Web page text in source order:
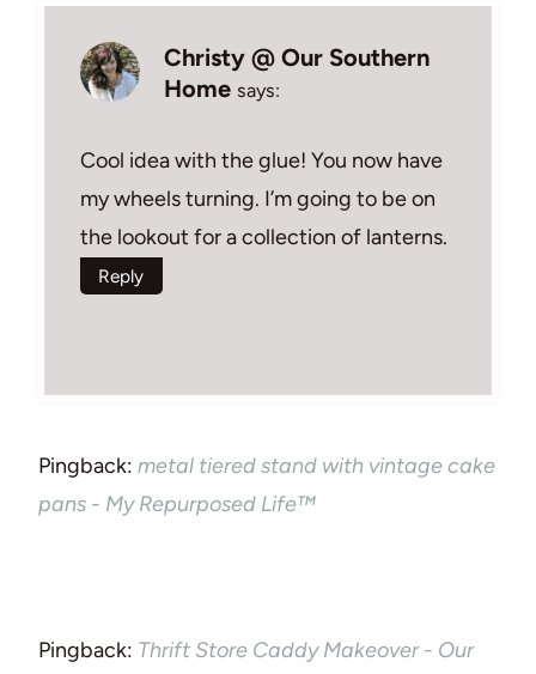
Christy @ Our Southern
Home says:
Cool idea with the glue! You now have
my wheels turning. I’m going to be on
the lookout for a collection of lanterns.
Reply
Pingback: metal tiered stand with vintage cake
pans - My Repurposed Life™
Pingback: Thrift Store Caddy Makeover - Our